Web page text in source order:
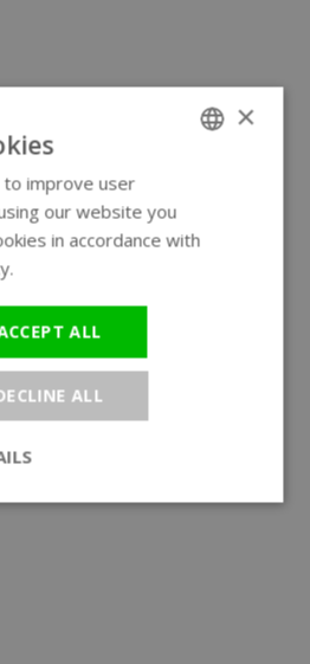
×
to improve user
our website you
in accordance with
ALL
ALL